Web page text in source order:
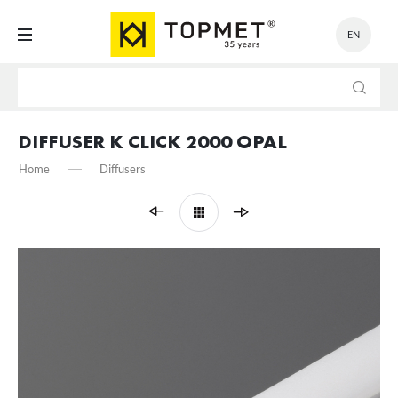
EN
DIFFUSER K CLICK 2000 OPAL
Home Diffusers
SETTINGS
We respect your privacy. You can change cookie settings or
Necessary cookies are used for the proper functioning of the website
and allow you to comfortably use the services we offer.
Cookie files respond to actions taken by you in order to, inter alia,
you have entered and to personalize specific functionalities or the
Thanks to these cookies, we can provide you with greater comfort of